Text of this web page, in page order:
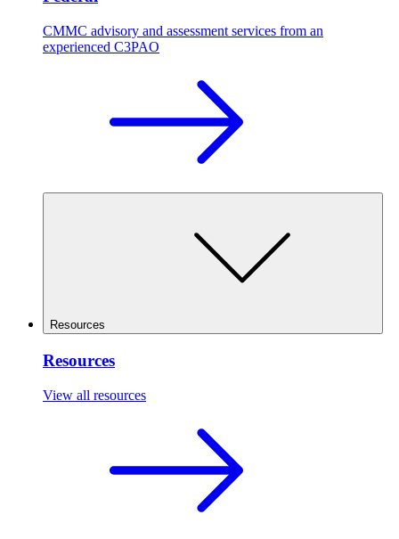
CMMC advisory and assessment services from an
experienced C3PAO
Resources
Resources
View all resources